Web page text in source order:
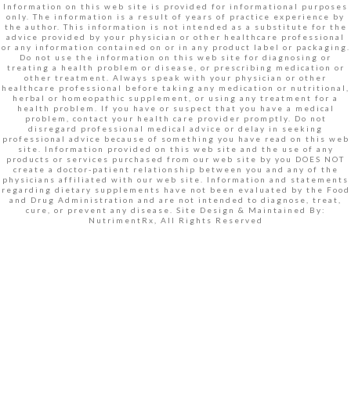
Information on this web site is provided for informational purposes
only. The information is a result of years of practice experience by
the author. This information is not intended as a substitute for the
advice provided by your physician or other healthcare professional
or any information contained on or in any product label or packaging.
Do not use the information on this web site for diagnosing or
treating a health problem or disease, or prescribing medication or
other treatment. Always speak with your physician or other
healthcare professional before taking any medication or nutritional,
herbal or homeopathic supplement, or using any treatment for a
health problem. If you have or suspect that you have a medical
problem, contact your health care provider promptly. Do not
disregard professional medical advice or delay in seeking
professional advice because of something you have read on this web
site. Information provided on this web site and the use of any
products or services purchased from our web site by you DOES NOT
create a doctor-patient relationship between you and any of the
physicians affiliated with our web site. Information and statements
regarding dietary supplements have not been evaluated by the Food
and Drug Administration and are not intended to diagnose, treat,
cure, or prevent any disease. Site Design & Maintained By:
NutrimentRx, All Rights Reserved